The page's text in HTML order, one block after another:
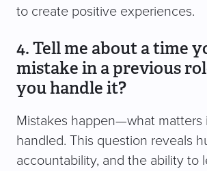
to create positive experiences.
4. Tell me about a time
mistake in a previous
you handle it?
Mistakes happen—what matters
handled. This question reveals
accountability, and the ability to